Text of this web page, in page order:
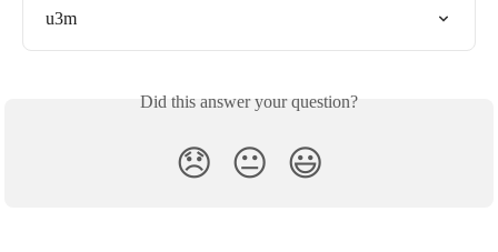
u3m
Did this answer your question?
😞 😐 😃